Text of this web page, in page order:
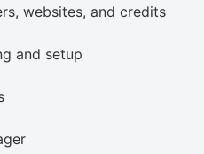
websites, and credits
and setup